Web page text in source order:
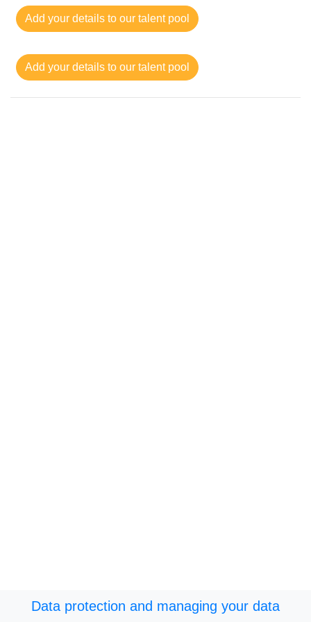
Add your details to our talent pool
Add your details to our talent pool
Data protection and managing your data